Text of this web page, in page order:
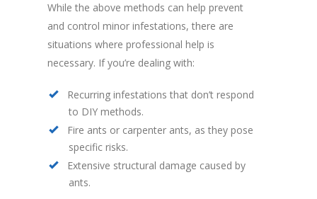
While the above methods can help prevent
and control minor infestations, there are
situations where professional help is
necessary. If you’re dealing with:
Recurring infestations that don’t respond
to DIY methods.
Fire ants or carpenter ants, as they pose
specific risks.
Extensive structural damage caused by
ants.